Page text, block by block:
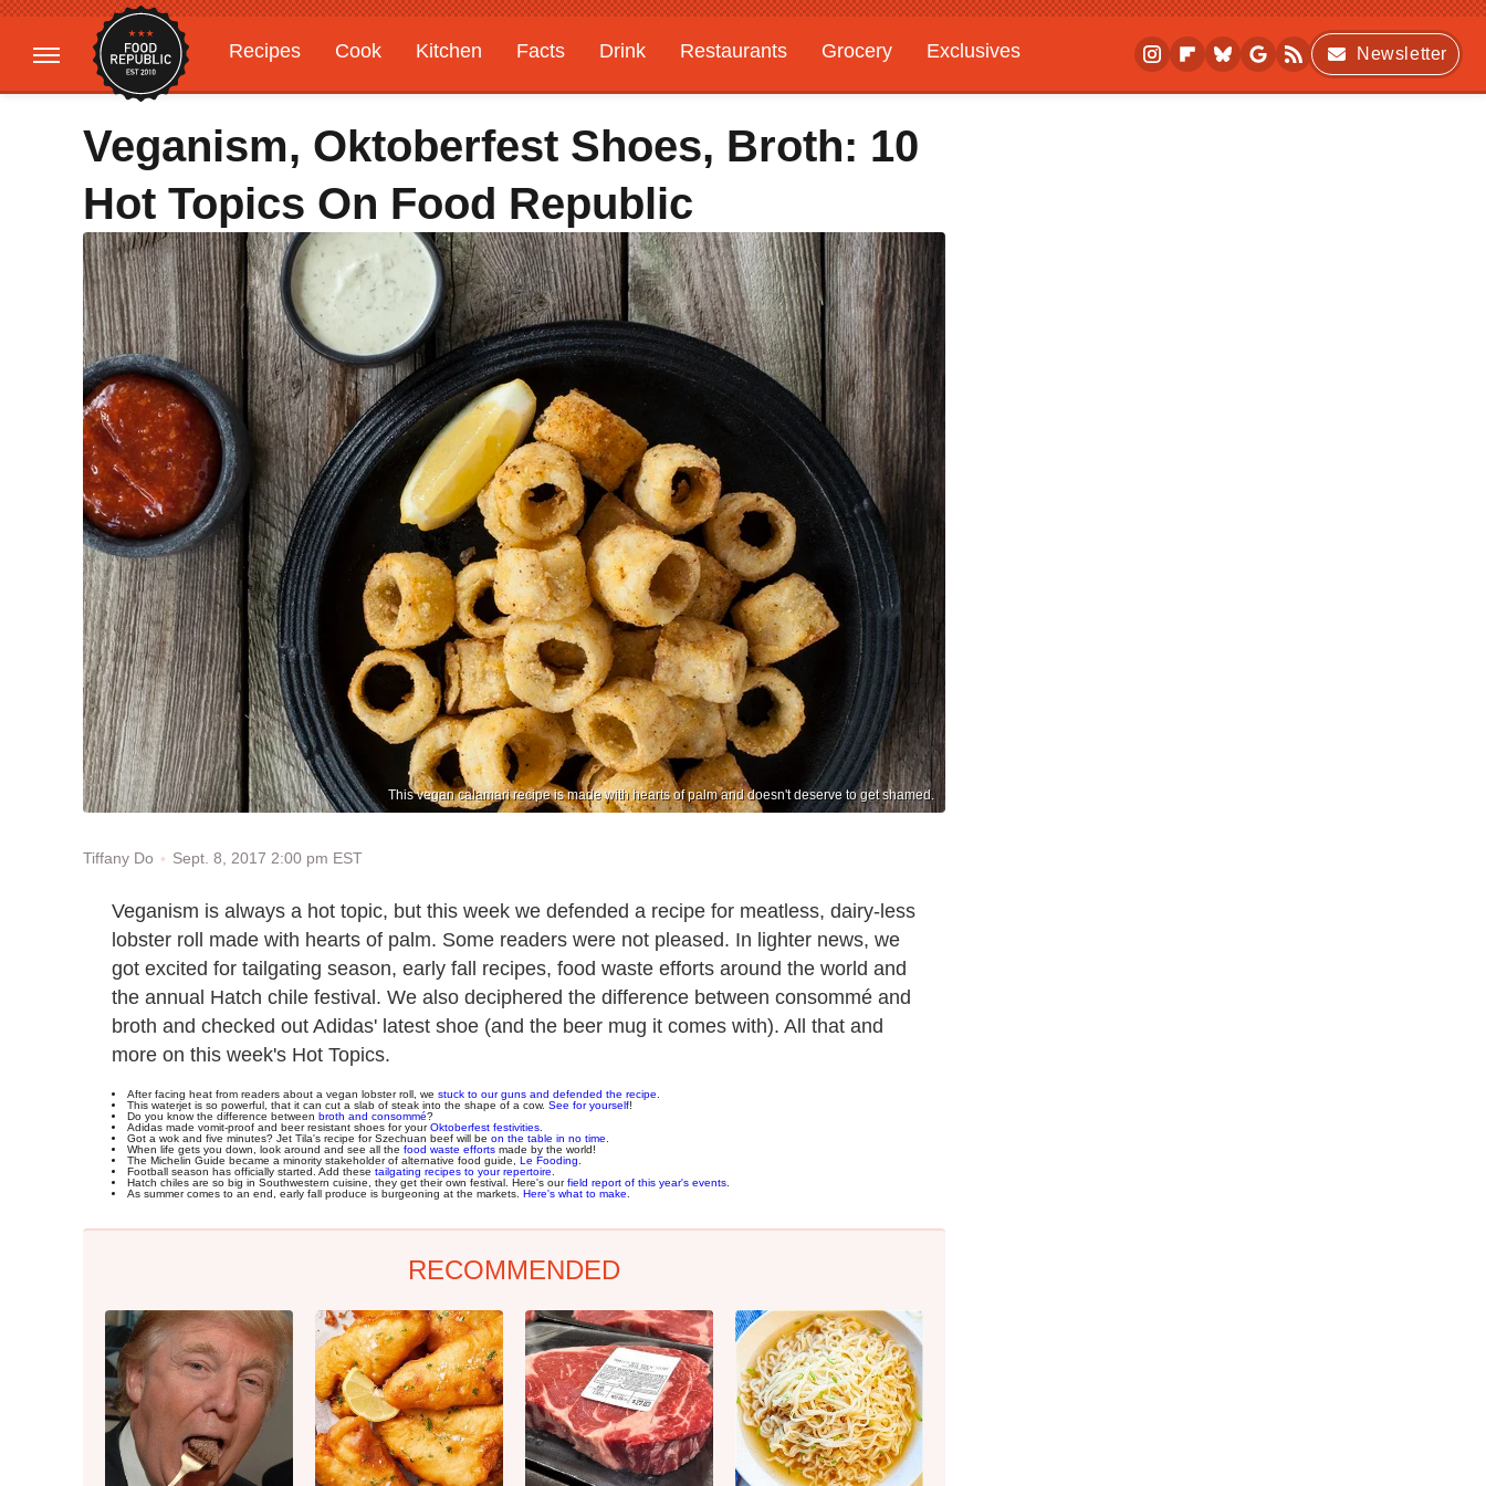
Recipes Cook Kitchen Facts Drink Restaurants Grocery
Exclusives
Gardening
Features
Newsletter
Veganism, Oktoberfest Shoes, Broth: 10
Hot Topics On Food Republic
This vegan calamari recipe is made with hearts of palm and doesn't deserve to get shamed.
Tiffany Do Sept. 8, 2017 2:00 pm EST
Veganism is always a hot topic, but this week we defended a recipe for meatless, dairy-less
lobster roll made with hearts of palm. Some readers were not pleased. In lighter news, we
got excited for tailgating season, early fall recipes, food waste efforts around the world and
the annual Hatch chile festival. We also deciphered the difference between consommé and
broth and checked out Adidas' latest shoe (and the beer mug it comes with). All that and
more on this week's Hot Topics.
After facing heat from readers about a vegan lobster roll, we stuck to our guns and defended the recipe
This waterjet is so powerful, that it can cut a slab of steak into the shape of a cow. See for yourself!
Do you know the difference between broth and consommé?
Adidas made vomit-proof and beer resistant shoes for yourOktoberfest festivities
Got a wok and five minutes? Jet Tila's recipe for Szechuan beef will be on the table in no time
When life gets you down, look around and see all the food waste efforts made by the world!
The Michelin Guide became a minority stakeholder of alternative food guide, Le Fooding
Football season has officially started. Add these tailgating recipes to your repertoire
Hatch chiles are so big in Southwestern cuisine, they get their own festival. Here's ourfield report of this year's events
As summer comes to an end, early fall produce is burgeoning at the markets. Here's what to make
RECOMMENDED